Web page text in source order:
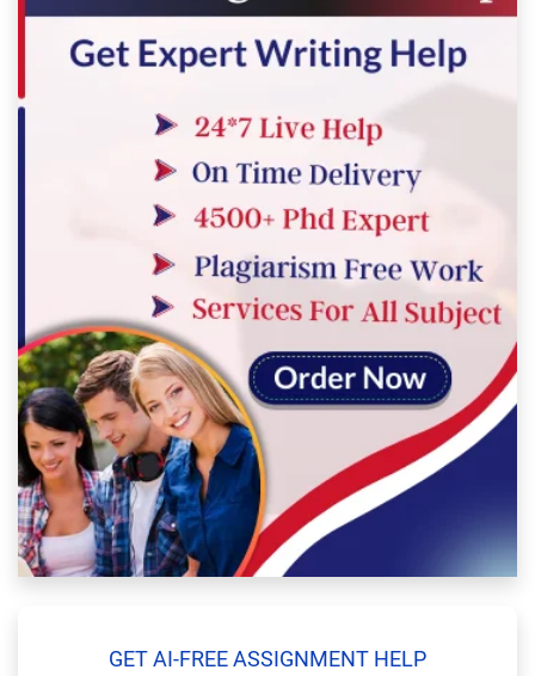
GET AI-FREE ASSIGNMENT HELP